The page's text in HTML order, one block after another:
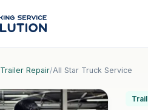
Trailer Repair/All Star Truck Service